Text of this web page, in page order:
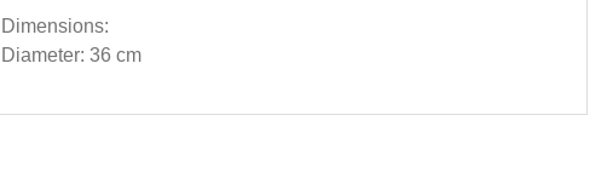
Dimensions:
Diameter: 36 cm
Graphite